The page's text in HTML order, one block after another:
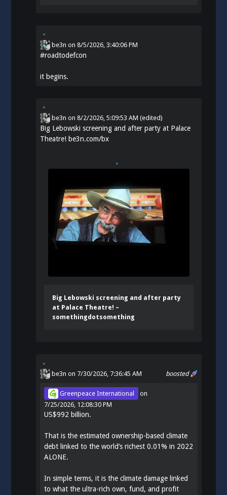
be3n on8/5/2026, 3:40:06 PM
#roadtodefcon
it begins.
be3n on8/2/2026, 5:09:53 AM (edited)
Big Lebowski screening and after party at Palace
Theatre!be3n.com/bx
Big Lebowski screening and after party
at Palace Theatre! –
somethingdotsomething
boosted
be3n on 7/30/2026, 7:36:45 AM
Greenpeace International
on
7/25/2026, 12:08:30 PM
US$992 billion.
That is the estimated ownership-based climate
debt linked to the world’s richest 0.01% in 2022
ALONE.
In simple terms, it is the climate damage linked
to what the ultra-rich own, fund, and profit